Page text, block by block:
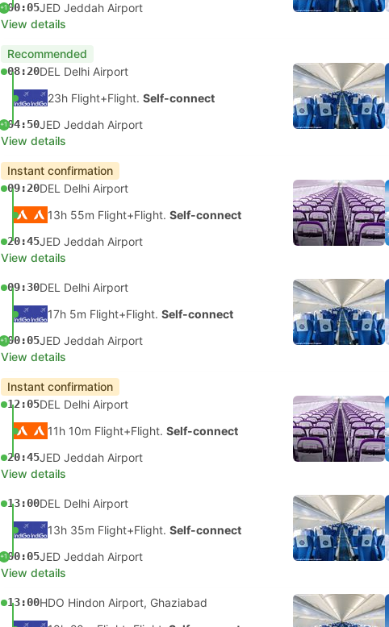
+100:05JED Jeddah Airport
View details
Recommended
08:20DEL Delhi Airport
23h Flight+Flight. Self-connect
+104:50JED Jeddah Airport
View details
Instant confirmation
09:20DEL Delhi Airport
13h 55m Flight+Flight. Self-connect
20:45JED Jeddah Airport
View details
09:30DEL Delhi Airport
17h 5m Flight+Flight. Self-connect
+100:05JED Jeddah Airport
View details
Instant confirmation
12:05DEL Delhi Airport
11h 10m Flight+Flight. Self-connect
20:45JED Jeddah Airport
View details
13:00DEL Delhi Airport
13h 35m Flight+Flight. Self-connect
+100:05JED Jeddah Airport
View details
13:00HDO Hindon Airport, Ghaziabad